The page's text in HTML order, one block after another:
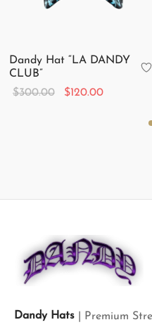
Dandy Hat “LA DANDY
CLUB”
$300.00
Original
$120.00
Dandy Hats | Premium